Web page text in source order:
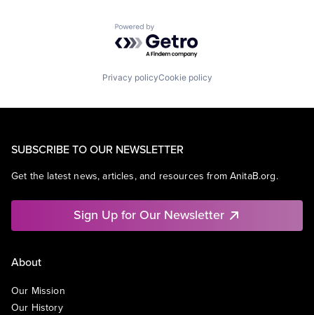
Powered by Getro.com
Privacy policyCookie policy
SUBSCRIBE TO OUR NEWSLETTER
Get the latest news, articles, and resources from AnitaB.org.
Sign Up for Our Newsletter
About
Our Mission
Our History